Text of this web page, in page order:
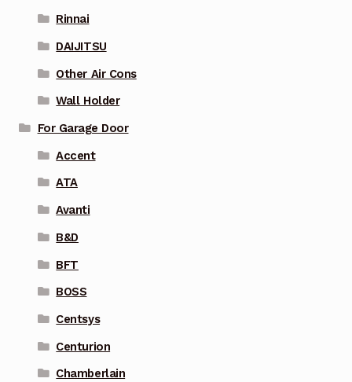
Rinnai
DAIJITSU
Other Air Cons
Wall Holder
For Garage Door
Accent
ATA
Avanti
B&D
BFT
BOSS
Centsys
Centurion
Chamberlain